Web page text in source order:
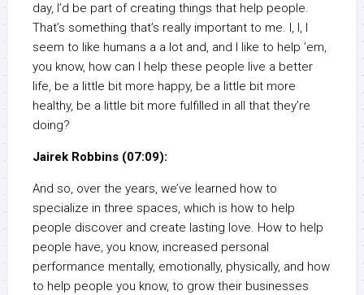
day, I’d be part of creating things that help people.
That’s something that’s really important to me. I, I, I
seem to like humans a a lot and, and I like to help ’em,
you know, how can I help these people live a better
life, be a little bit more happy, be a little bit more
healthy, be a little bit more fulfilled in all that they’re
doing?
Jairek Robbins (07:09):
And so, over the years, we’ve learned how to
specialize in three spaces, which is how to help
people discover and create lasting love. How to help
people have, you know, increased personal
performance mentally, emotionally, physically, and how
to help people you know, to grow their businesses